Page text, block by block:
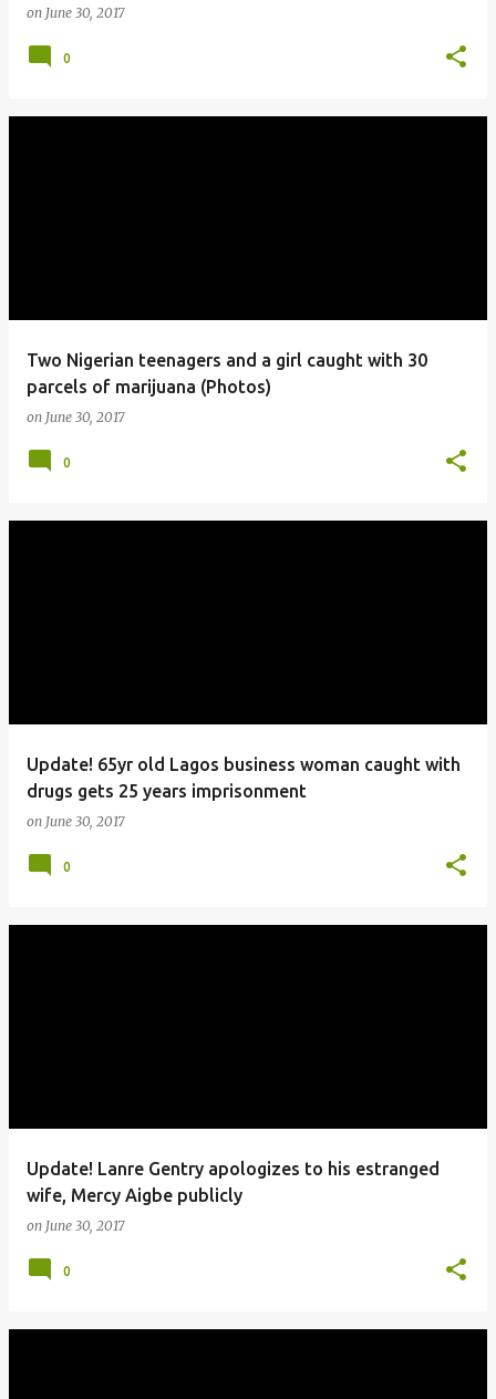
on June 30, 2017
0
Two Nigerian teenagers and a girl caught with 30
parcels of marijuana (Photos)
on June 30, 2017
0
Update! 65yr old Lagos business woman caught with
drugs gets 25 years imprisonment
on June 30, 2017
0
Update! Lanre Gentry apologizes to his estranged
wife, Mercy Aigbe publicly
on June 30, 2017
0